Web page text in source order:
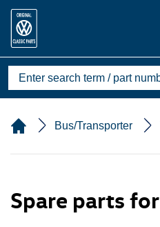
Bus/Transporter
Spare parts